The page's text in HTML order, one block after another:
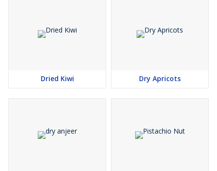
Dried Kiwi Dry Apricots